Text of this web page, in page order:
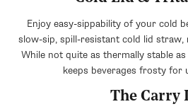
Enjoy easy-sippability of your cold
slow-sip, spill-resistant cold lid straw,
While not quite as thermally stable
keeps beverages frosty for
The Carry